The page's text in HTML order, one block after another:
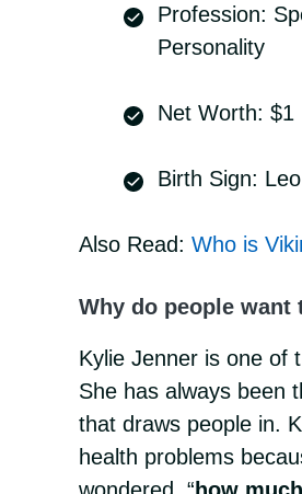
Profession:
Personality
Net Worth: $1
Birth Sign: Leo
Also Read: Who is
Why do people want
Kylie Jenner is one of
She has always been
that draws people in.
health problems
wondered, “how